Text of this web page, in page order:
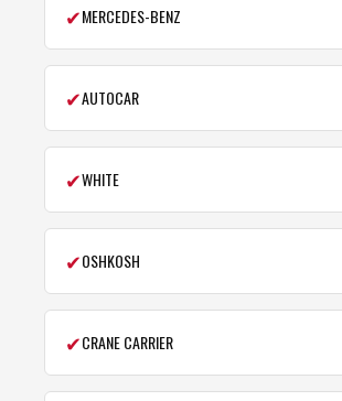
✔MERCEDES-BENZ
✔AUTOCAR
✔WHITE
✔OSHKOSH
✔CRANE CARRIER